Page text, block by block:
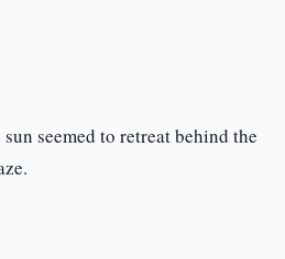
seemed to retreat behind the